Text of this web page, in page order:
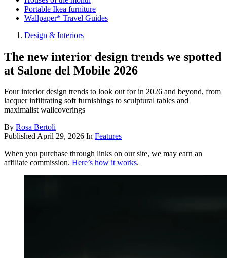
Portable Ikea furniture
Wallpaper* Travel Guides
Design & Interiors
The new interior design trends we spotted
at Salone del Mobile 2026
Four interior design trends to look out for in 2026 and beyond, from
lacquer infiltrating soft furnishings to sculptural tables and
maximalist wallcoverings
By Rosa Bertoli
PublishedApril 29, 2026 In Features
When you purchase through links on our site, we may earn an
affiliate commission. Here’s how it works.